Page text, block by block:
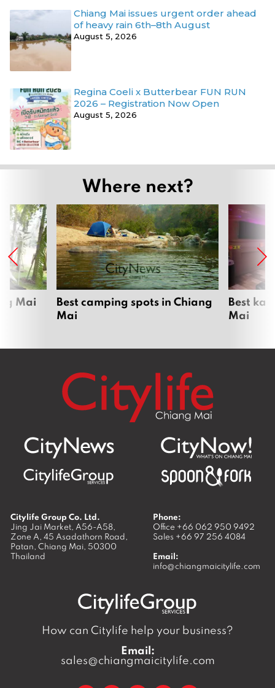
Chiang Mai issues urgent order ahead
of heavy rain 6th–8th August
August 5, 2026
Regina Coeli x Butterbear FUN RUN
2026 – Registration Now Open
August 5, 2026
Where next?
Mai
Best camping spots in Chiang
Mai
Best
Mai
Citylife Group Co. Ltd.
Jing Jai Market, A56-A58,
Zone A, 45 Asadathorn Road,
Patan, Chiang Mai, 50300
Thailand
Phone:
Office +66 062 950 9492
Sales +66 97 256 4084
Email:
info@chiangmaicitylife.com
How can Citylife help your business?
Email:
sales@chiangmaicitylife.com